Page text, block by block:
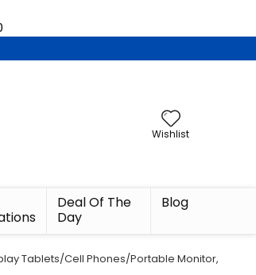
Wishlist
Deal Of The
Day
Blog
Tablets/Cell Phones/Portable Monitor,